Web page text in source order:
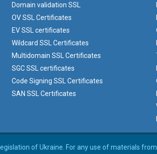
Domain validation SSL
OV SSL Certificates
EV SSL certificates
Wildcard SSL Certificates
Multidomain SSL Certificates
SGC SSL certificates
Code Signing SSL Certificates
SAN SSL Certificates
of Ukraine. For any use of materials